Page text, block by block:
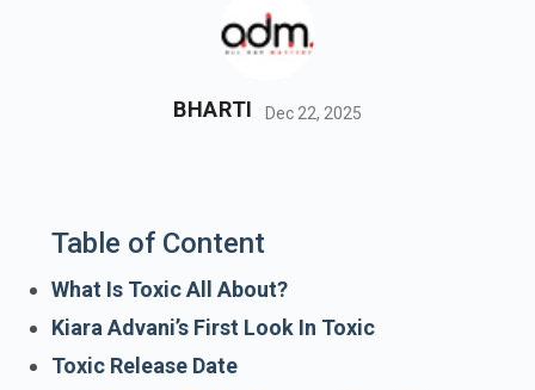
BHARTI Dec 22, 2025
Table of Content
What Is Toxic All About?
Kiara Advani’s First Look In Toxic
Toxic Release Date